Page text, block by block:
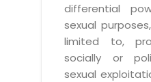
differential
sexual
limited to,
socially or
sexual